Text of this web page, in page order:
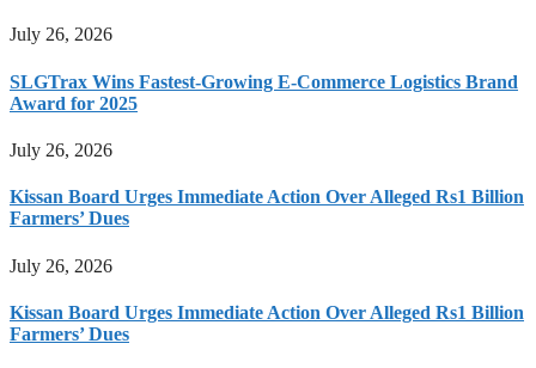
July 26, 2026
SLGTrax Wins Fastest-Growing E-Commerce Logistics Brand
Award for 2025
July 26, 2026
Kissan Board Urges Immediate Action Over Alleged Rs1 Billion
Farmers’ Dues
July 26, 2026
Kissan Board Urges Immediate Action Over Alleged Rs1 Billion
Farmers’ Dues